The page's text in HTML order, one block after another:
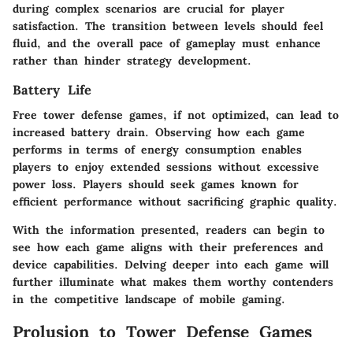
during complex scenarios are crucial for player
satisfaction. The transition between levels should feel
fluid, and the overall pace of gameplay must enhance
rather than hinder strategy development.
Battery Life
Free tower defense games, if not optimized, can lead to
increased battery drain. Observing how each game
performs in terms of energy consumption enables
players to enjoy extended sessions without excessive
power loss. Players should seek games known for
efficient performance without sacrificing graphic quality.
With the information presented, readers can begin to
see how each game aligns with their preferences and
device capabilities. Delving deeper into each game will
further illuminate what makes them worthy contenders
in the competitive landscape of mobile gaming.
Prolusion to Tower Defense Games